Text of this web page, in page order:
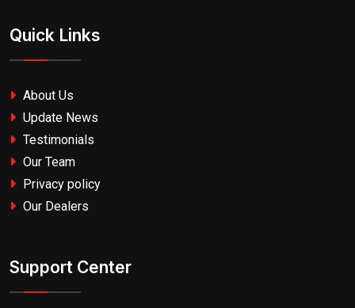
Quick Links
About Us
Update News
Testimonials
Our Team
Privacy policy
Our Dealers
Support Center